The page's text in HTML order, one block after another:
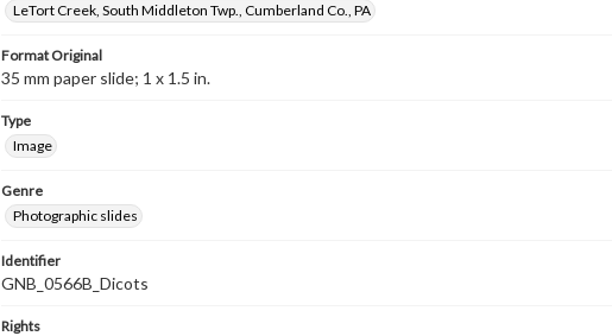
LeTort Creek, South Middleton Twp., Cumberland Co., PA
Format Original
35 mm paper slide; 1 x 1.5 in.
Type
Image
Genre
Photographic slides
Identifier
GNB_0566B_Dicots
Rights